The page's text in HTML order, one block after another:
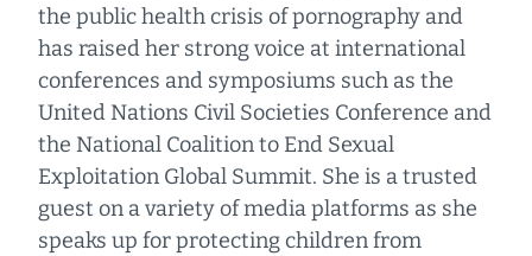
the public health crisis of pornography and
has raised her strong voice at international
conferences and symposiums such as the
United Nations Civil Societies Conference and
the National Coalition to End Sexual
Exploitation Global Summit. She is a trusted
guest on a variety of media platforms as she
speaks up for protecting children from